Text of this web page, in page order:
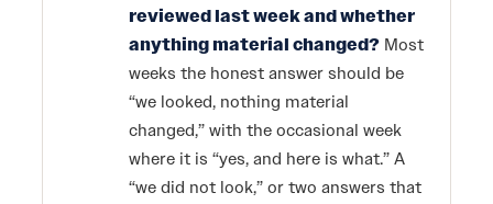
reviewed last week and whether
anything material changed? Most
weeks the honest answer should be
“we looked, nothing material
changed,” with the occasional week
where it is “yes, and here is what.” A
“we did not look,” or two answers that